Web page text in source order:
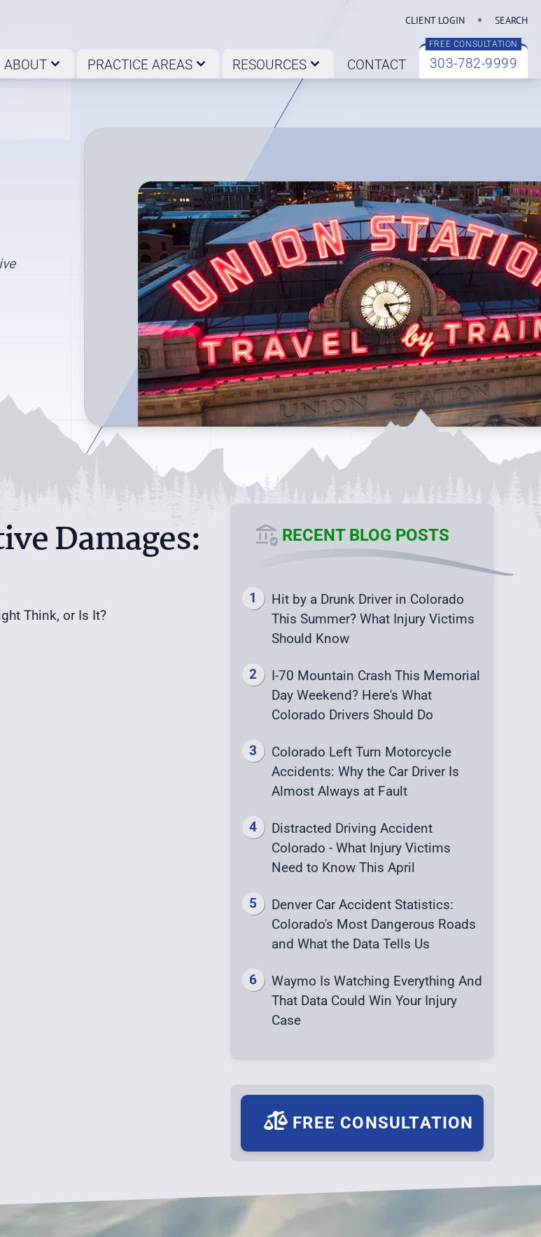
CLIENT LOGIN SEARCH
ABOUT PRACTICE AREAS RESOURCES CONTACT
FREE CONSULTATION
303-782-9999
Damages:
Think, or Is It?
RECENT BLOG POSTS
Hit by a Drunk Driver in Colorado
This Summer? What Injury Victims
Should Know
I-70 Mountain Crash This Memorial
Day Weekend? Here's What
Colorado Drivers Should Do
Colorado Left Turn Motorcycle
Accidents: Why the Car Driver Is
Almost Always at Fault
Distracted Driving Accident
Colorado - What Injury Victims
Need to Know This April
Denver Car Accident Statistics:
Colorado's Most Dangerous Roads
and What the Data Tells Us
Waymo Is Watching Everything And
That Data Could Win Your Injury
Case
FREE CONSULTATION